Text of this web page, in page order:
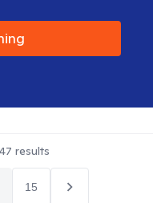
results
15